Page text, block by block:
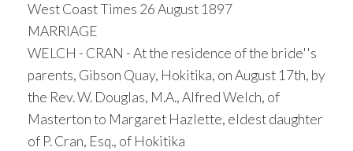
West Coast Times 26 August 1897
MARRIAGE
WELCH - CRAN - At the residence of the bride''s
parents, Gibson Quay, Hokitika, on August 17th, by
the Rev. W. Douglas, M.A., Alfred Welch, of
Masterton to Margaret Hazlette, eldest daughter
of P. Cran, Esq., of Hokitika